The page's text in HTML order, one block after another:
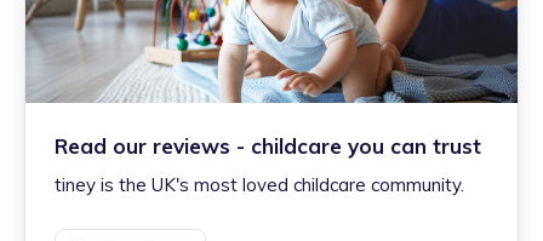
Read our reviews - childcare you can trust
tiney is the UK's most loved childcare community.